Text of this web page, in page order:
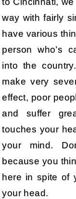
way with fairly
have various
person who’s
into the
make very
effect, poor
and suffer
touches your
your mind.
because you
here in spite of
your head.